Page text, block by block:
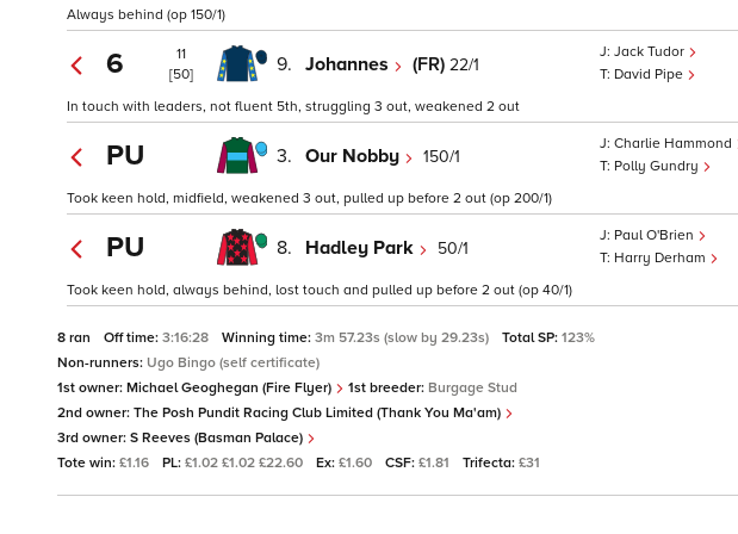
Always behind (op 150/1)
6
11
[50]
9. Johannes (FR) 22/1
Jack Tudor
David Pipe
In touch with leaders, not fluent 5th, struggling 3 out, weakened 2 out
PU 3. Our Nobby 150/1
Charlie Hammond
Polly Gundry
Took keen hold, midfield, weakened 3 out, pulled up before 2 out (op 200/1)
PU 8. Hadley Park 50/1
Paul O'Brien
Harry Derham
Took keen hold, always behind, lost touch and pulled up before 2 out (op 40/1)
8 ran Off time: 3:16:28 Winning time: 3m 57.23s (slow by 29.23s) Total SP: 123%
Non-runners: Ugo Bingo (self certificate)
1st owner: Michael Geoghegan (Fire Flyer) 1st breeder: Burgage Stud
2nd owner: The Posh Pundit Racing Club Limited (Thank You Ma'am)
3rd owner: S Reeves (Basman Palace)
Tote win: £1.16 PL: £1.02 £1.02 £22.60 Ex: £1.60 CSF: £1.81 Trifecta: £31